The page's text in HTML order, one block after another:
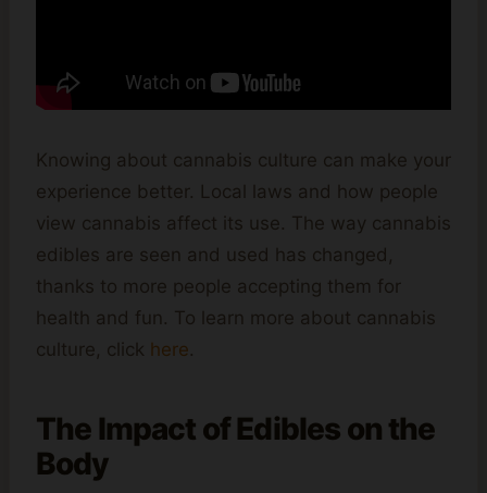
Knowing about cannabis culture can make your
experience better. Local laws and how people
view cannabis affect its use. The way cannabis
edibles are seen and used has changed,
thanks to more people accepting them for
health and fun. To learn more about cannabis
culture, click here.
The Impact of Edibles on the
Body